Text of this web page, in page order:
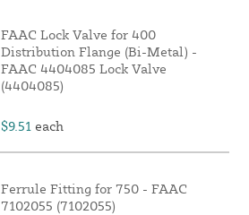
FAAC Lock Valve for 400
Distribution Flange (Bi-Metal) -
FAAC 4404085 Lock Valve
(4404085)
$9.51 each
Ferrule Fitting for 750 - FAAC
7102055 (7102055)